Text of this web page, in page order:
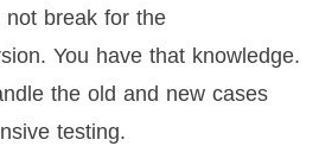
break for the
You have that knowledge.
the old and new cases
testing.